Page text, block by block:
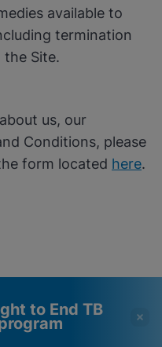
available to
termination
the Site.
us, our
Conditions, please
form located here.
to End TB